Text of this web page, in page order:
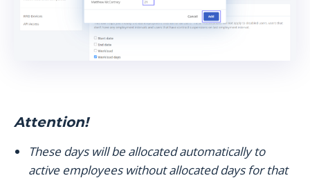
Attention!
These days will be allocated automatically to
active employees without allocated days for that